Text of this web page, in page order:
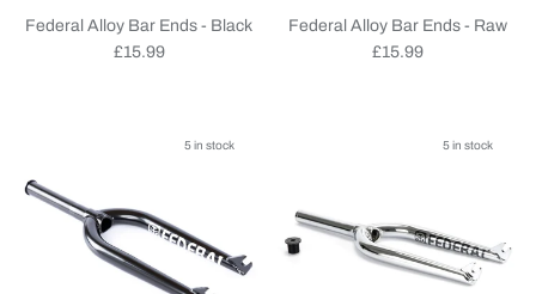
Federal Alloy Bar Ends - Black
Regular price
£15.99
Federal Alloy Bar Ends - Raw
Regular price
£15.99
5 in stock 5 in stock